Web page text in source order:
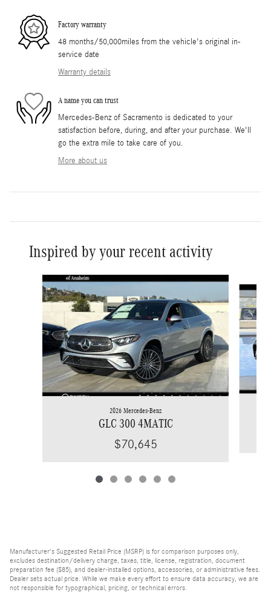
Factory warranty
48 months/50,000miles from the vehicle's original in-
service date
Warranty details
A name you can trust
Mercedes-Benz of Sacramento is dedicated to your
satisfaction before, during, and after your purchase. We'll
go the extra mile to take care of you.
More about us
Inspired by your recent activity
Slide 1 of 6
2026 Mercedes-Benz
GLC 300 4MATIC
$70,645
Manufacturer's Suggested Retail Price (MSRP) is for comparison purposes only,
excludes destination/delivery charge, taxes, title, license, registration, document
preparation fee ($85), and dealer-installed options, accessories, or administrative fees.
Dealer sets actual price. While we make every effort to ensure data accuracy, we are
not responsible for typographical, pricing, or technical errors.